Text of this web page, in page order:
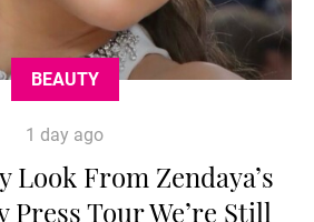
BEAUTY
1 day ago
Look From Zendaya’s
Press Tour We’re Still